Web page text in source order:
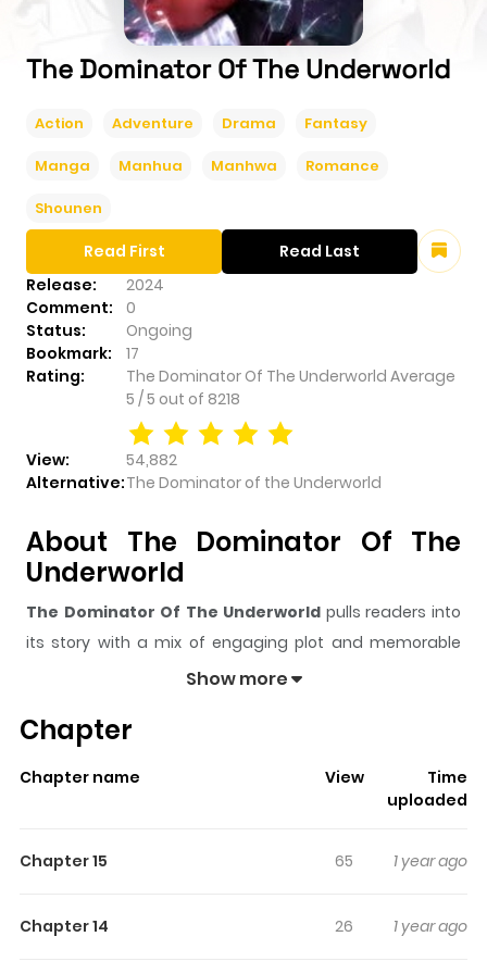
The Dominator Of The Underworld
Action Adventure Drama Fantasy
Manga Manhua Manhwa Romance
Shounen
Release:
2024
Comment:
0
Status:
Ongoing
Bookmark:
17
Rating:
The Dominator Of The Underworld Average
5 /5 out of 8218
View:
54,882
Alternative:The Dominator of the Underworld
Read First Read Last
About The Dominator Of The
Underworld
The Dominator Of The Underworld pulls readers into
its story with a mix of engaging plot and memorable
moments. With over54,882views and a rating of
The series is currently
readers something to look forward to, whether it is a
surprising twist, an intense scene, or a moment that
keeps readers engaged and curious, making it easy to
Highlights Of The Dominator Of
Show more
Chapter
Chapter name View
Time
uploaded
Chapter 15 65 1 year ago
Chapter 14 26 1 year ago